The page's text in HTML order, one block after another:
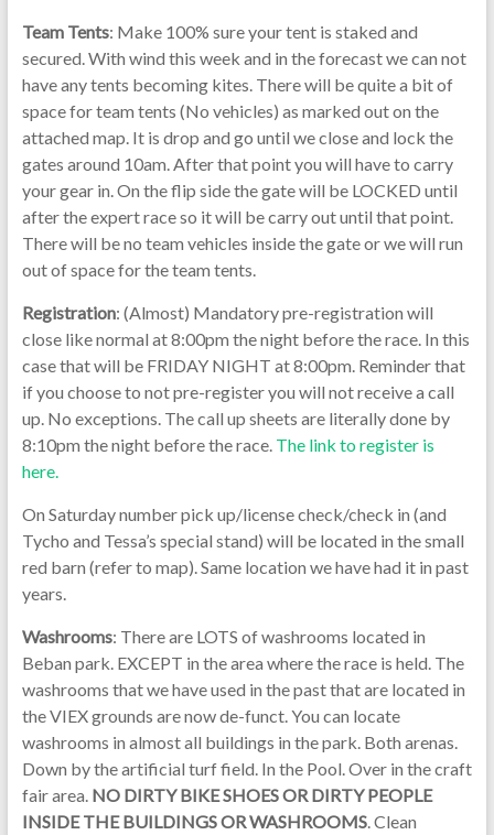
Team Tents: Make 100% sure your tent is staked and
secured. With wind this week and in the forecast we can not
have any tents becoming kites. There will be quite a bit of
space for team tents (No vehicles) as marked out on the
attached map. It is drop and go until we close and lock the
gates around 10am. After that point you will have to carry
your gear in. On the flip side the gate will be LOCKED until
after the expert race so it will be carry out until that point.
There will be no team vehicles inside the gate or we will run
out of space for the team tents.
Registration: (Almost) Mandatory pre-registration will
close like normal at 8:00pm the night before the race. In this
case that will be FRIDAY NIGHT at 8:00pm. Reminder that
if you choose to not pre-register you will not receive a call
up. No exceptions. The call up sheets are literally done by
8:10pm the night before the race. The link to register is
here.
On Saturday number pick up/license check/check in (and
Tycho and Tessa’s special stand) will be located in the small
red barn (refer to map). Same location we have had it in past
years.
Washrooms: There are LOTS of washrooms located in
Beban park. EXCEPT in the area where the race is held. The
washrooms that we have used in the past that are located in
the VIEX grounds are now de-funct. You can locate
washrooms in almost all buildings in the park. Both arenas.
Down by the artificial turf field. In the Pool. Over in the craft
fair area. NO DIRTY BIKE SHOES OR DIRTY PEOPLE
INSIDE THE BUILDINGS OR WASHROOMS. Clean